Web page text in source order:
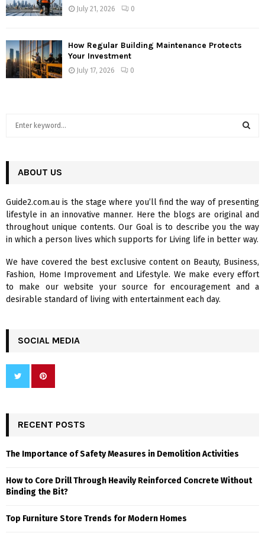
July 21, 2026 0
How Regular Building Maintenance Protects
Your Investment
July 17, 2026 0
h
o
r
:
R
C
H
ABOUT US
Guide2.com.au is the stage where you’ll find the way of presenting
lifestyle in an innovative manner. Here the blogs are original and
throughout unique contents. Our Goal is to describe you the way
in which a person lives which supports for Living life in better way.
We have covered the best exclusive content on Beauty, Business,
Fashion, Home Improvement and Lifestyle. We make every effort
to make our website your source for encouragement and a
desirable standard of living with entertainment each day.
SOCIAL MEDIA
RECENT POSTS
The Importance of Safety Measures in Demolition Activities
How to Core Drill Through Heavily Reinforced Concrete Without
Binding the Bit?
Top Furniture Store Trends for Modern Homes